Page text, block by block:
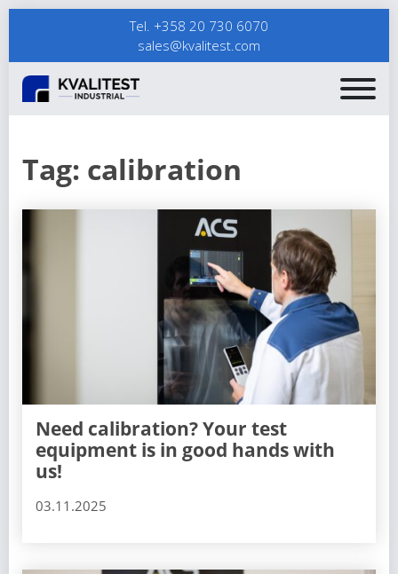
Tel. +358 20 730 6070
sales@kvalitest.com
Tag: calibration
Need calibration? Your test
equipment is in good hands with
us!
03.11.2025